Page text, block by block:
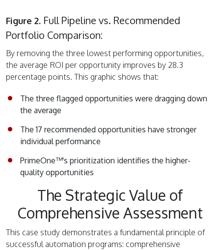
Figure 2. Full Pipeline vs. Recommended
Portfolio Comparison:
By removing the three lowest performing opportunities,
the average ROI per opportunity improves by 28.3
percentage points. This graphic shows that:
The three flagged opportunities were dragging down
the average
The 17 recommended opportunities have stronger
individual performance
PrimeOne™'s prioritization identifies the higher-
quality opportunities
The Strategic Value of
Comprehensive Assessment
This case study demonstrates a fundamental principle of
successful automation programs: comprehensive